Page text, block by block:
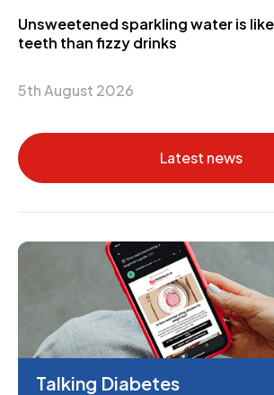
Unsweetened sparkling water is
teeth than fizzy drinks
5th August 2026
Latest news
Talking Diabetes